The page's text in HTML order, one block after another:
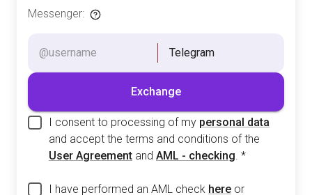
Messenger:
Telegram
Exchange
I consent to processing of my personal data
and accept the terms and conditions of the
User Agreement and AML - checking. *
I have performed an AML check here or